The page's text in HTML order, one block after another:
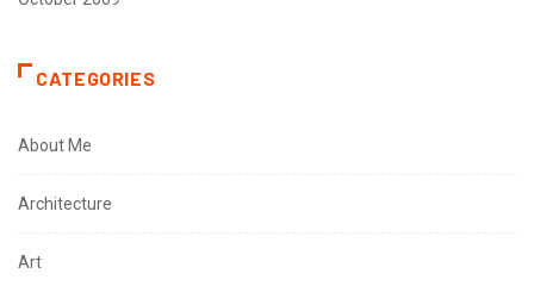
CATEGORIES
About Me
Architecture
Art